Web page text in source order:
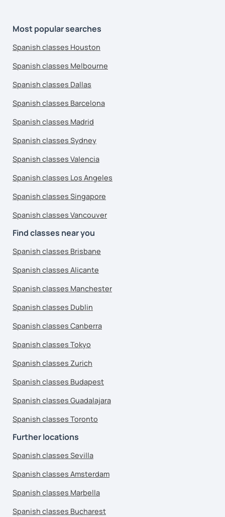
Most popular searches
Spanish classes Houston
Spanish classes Melbourne
Spanish classes Dallas
Spanish classes Barcelona
Spanish classes Madrid
Spanish classes Sydney
Spanish classes Valencia
Spanish classes Los Angeles
Spanish classes Singapore
Spanish classes Vancouver
Find classes near you
Spanish classes Brisbane
Spanish classes Alicante
Spanish classes Manchester
Spanish classes Dublin
Spanish classes Canberra
Spanish classes Tokyo
Spanish classes Zurich
Spanish classes Budapest
Spanish classes Guadalajara
Spanish classes Toronto
Further locations
Spanish classes Sevilla
Spanish classes Amsterdam
Spanish classes Marbella
Spanish classes Bucharest